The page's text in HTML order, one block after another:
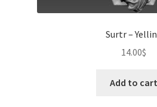
Surtr –
14.00$
Add to cart